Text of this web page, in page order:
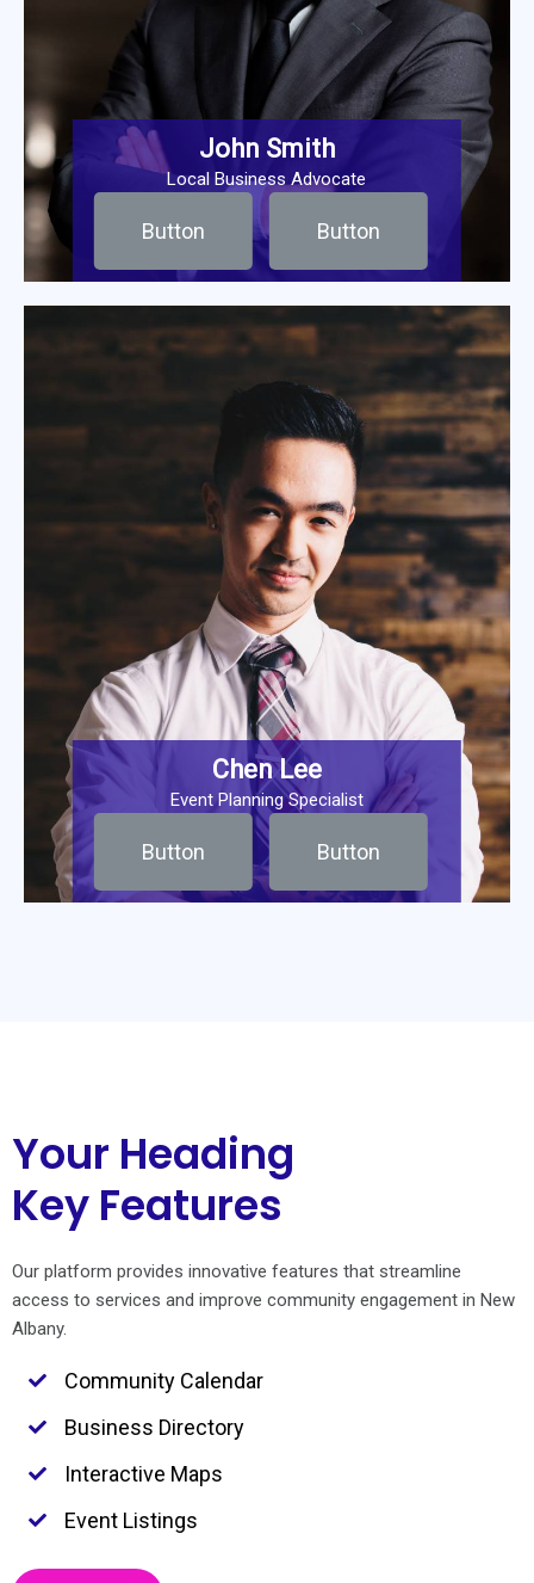
John Smith
Local Business Advocate
Button Button
Chen Lee
Event Planning Specialist
Button Button
Your Heading
Key Features
Our platform provides innovative features that streamline
access to services and improve community engagement in New
Albany.
Community Calendar
Business Directory
Interactive Maps
Event Listings